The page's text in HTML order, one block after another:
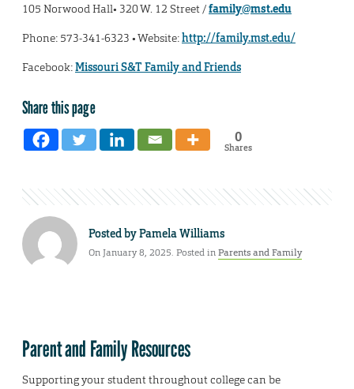
105 Norwood Hall• 320 W. 12 Street /family@mst.edu
Phone: 573-341-6323 • Website:http://family.mst.edu/
Facebook:Missouri S&T Family and Friends
Share this page
0
Shares
Posted byPamela Williams
On January 8, 2025. Posted inParents and Family
Parent and Family Resources
Supporting your student throughout college can be